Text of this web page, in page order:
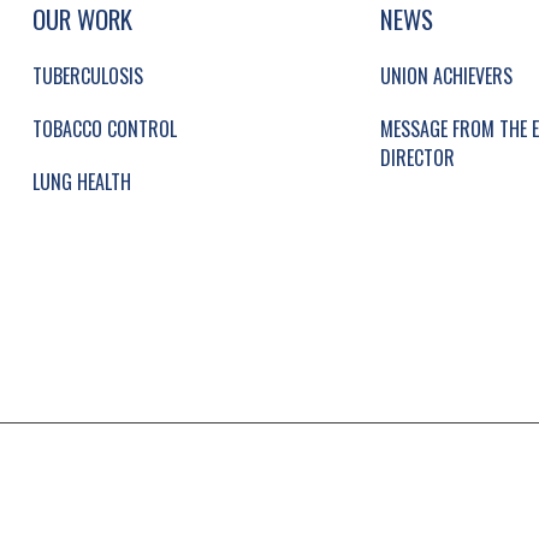
OUR WORK
TUBERCULOSIS
TOBACCO CONTROL
LUNG HEALTH
NEWS
UNION ACHIEVERS
MESSAGE FROM THE
DIRECTOR